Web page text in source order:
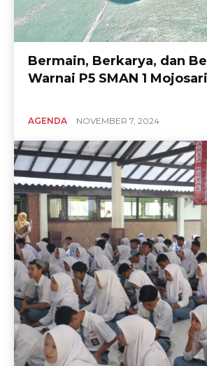
Bermain, Berkarya, dan
Warnai P5 SMAN 1 Mojosari
AGENDA NOVEMBER 7, 2024